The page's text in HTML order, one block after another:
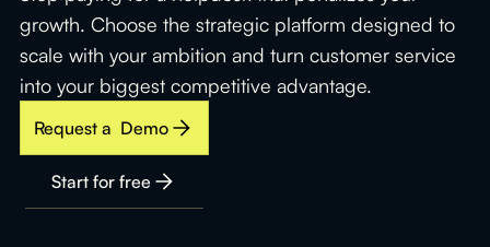
growth. Choose the strategic platform designed to
scale with your ambition and turn customer service
into your biggest competitive advantage.
Request a Demo
Start for free